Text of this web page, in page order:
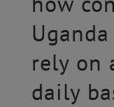
rely on
daily